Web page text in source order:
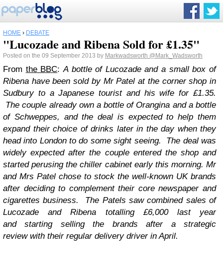
HOME › DEBATE
"Lucozade and Ribena Sold for £1.35"
Posted on the 09 September 2013 by Markwadsworth @Mark_Wadsworth
From the BBC:A bottle of Lucozade and a small box of
Ribena have been sold by Mr Patel at the corner shop in
Sudbury to a Japanese tourist and his wife for £1.35.
The couple already own a bottle of Orangina and a bottle
of Schweppes, and the deal is expected to help them
expand their choice of drinks later in the day when they
head into London to do some sight seeing.
The deal was
widely expected after the couple entered the shop and
started perusing the chiller cabinet early this morning. Mr
and Mrs Patel chose to stock the well-known UK brands
after deciding to complement their core newspaper and
cigarettes business.
The Patels saw combined sales of
Lucozade and Ribena totalling £6,000 last year
and starting selling the brands after a strategic
review with their regular delivery driver in April.